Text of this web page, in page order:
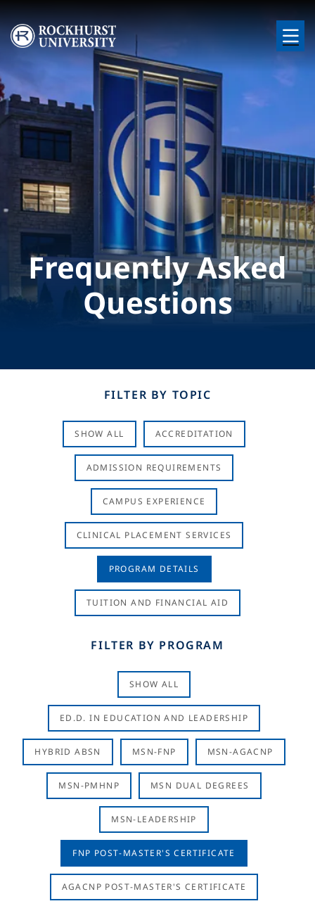
Skip to main content
Image
Frequently Asked
Questions
FILTER BY TOPIC
SHOW ALL ACCREDITATION
ADMISSION REQUIREMENTS
CAMPUS EXPERIENCE
CLINICAL PLACEMENT SERVICES
PROGRAM DETAILS
TUITION AND FINANCIAL AID
FILTER BY PROGRAM
SHOW ALL
ED.D. IN EDUCATION AND LEADERSHIP
HYBRID ABSN MSN-FNP MSN-AGACNP
MSN-PMHNP MSN DUAL DEGREES
MSN-LEADERSHIP
FNP POST-MASTER'S CERTIFICATE
AGACNP POST-MASTER'S CERTIFICATE